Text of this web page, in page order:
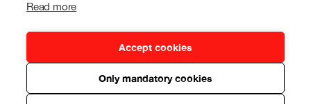
Read more
Accept cookies
Only mandatory cookies
Dollarstore
Big Dollar